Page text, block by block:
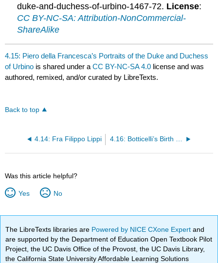
duke-and-duchess-of-urbino-1467-72. License:
CC BY-NC-SA: Attribution-NonCommercial-
ShareAlike
4.15: Piero della Francesca’s Portraits of the Duke and Duchess
of Urbino is shared under aCC BY-NC-SA 4.0 license and was
authored, remixed, and/or curated by LibreTexts.
Back to top
4.14: Fra Filippo Lippi 4.16: Botticelli’s Birth of Venus
Was this article helpful?
Yes No
The LibreTexts libraries are Powered by NICE CXone Expertand
are supported by the Department of Education Open Textbook Pilot
Project, the UC Davis Office of the Provost, the UC Davis Library,
the California State University Affordable Learning Solutions